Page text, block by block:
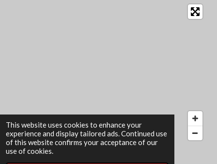
This website uses cookies to enhance your
experience and display tailored ads. Continued use
of this website confirms your acceptance of our
use of cookies.
© 2022 - 2026 The Card Garden
Powered byWebador